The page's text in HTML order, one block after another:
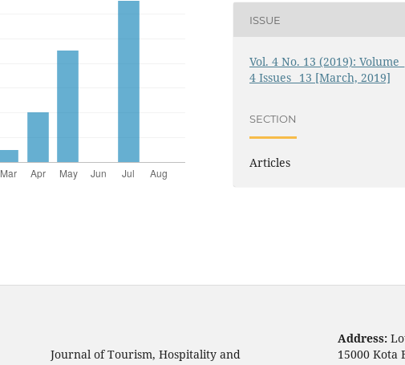
ISSUE
Vol. 4 No. 13 (2019): Volume_
4 Issues_ 13 [March, 2019]
SECTION
Articles
Journal of Tourism, Hospitality and
Address:
15000 Kota